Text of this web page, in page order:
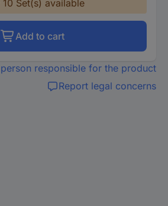
10 Set(s) available
Add to cart
responsible for the product
Report legal concerns